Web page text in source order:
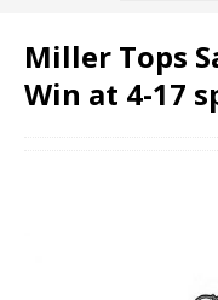
Miller Tops
Win at 4-17